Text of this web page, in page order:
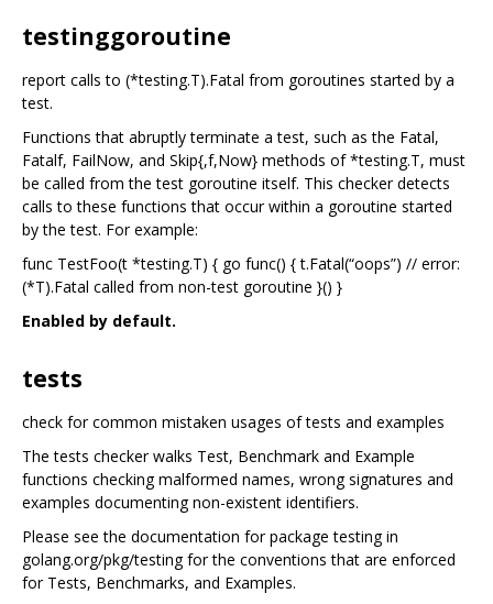
testinggoroutine
report calls to (*testing.T).Fatal from goroutines started by a
test.
Functions that abruptly terminate a test, such as the Fatal,
Fatalf, FailNow, and Skip{,f,Now} methods of *testing.T, must
be called from the test goroutine itself. This checker detects
calls to these functions that occur within a goroutine started
by the test. For example:
func TestFoo(t *testing.T) { go func() { t.Fatal(“oops”) // error:
(*T).Fatal called from non-test goroutine }() }
Enabled by default.
tests
check for common mistaken usages of tests and examples
The tests checker walks Test, Benchmark and Example
functions checking malformed names, wrong signatures and
examples documenting non-existent identifiers.
Please see the documentation for package testing in
golang.org/pkg/testing for the conventions that are enforced
for Tests, Benchmarks, and Examples.